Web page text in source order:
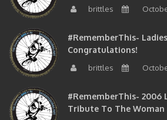
brittles
#RememberThis-
Congratulations!
brittles
#RememberThis- 2006
Tribute To The Woman